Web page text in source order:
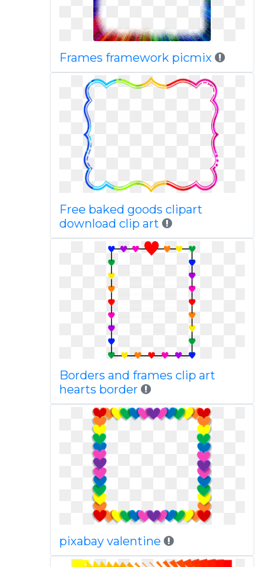
Frames framework picmix
Free baked goods clipart
download clip art
Borders and frames clip art
hearts border
pixabay valentine